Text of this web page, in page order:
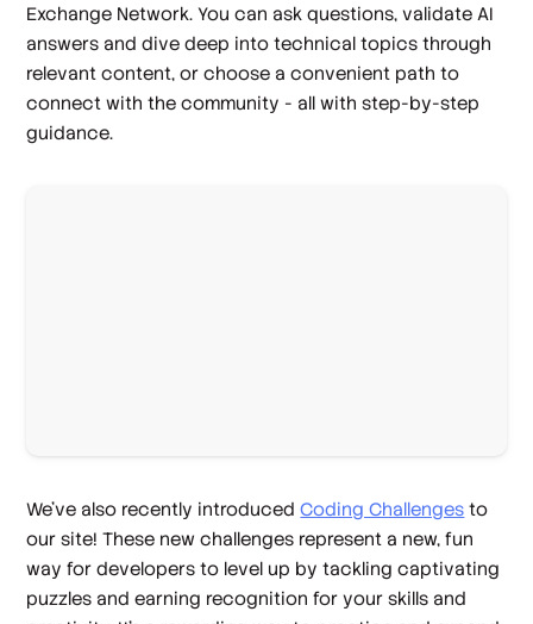
Exchange Network. You can ask questions, validate AI
answers and dive deep into technical topics through
relevant content, or choose a convenient path to
connect with the community - all with step-by-step
guidance.
We’ve also recently introducedCoding Challenges to
our site! These new challenges represent a new, fun
way for developers to level up by tackling captivating
puzzles and earning recognition for your skills and